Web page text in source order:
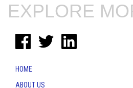
EXPLORE
HOME
ABOUT US